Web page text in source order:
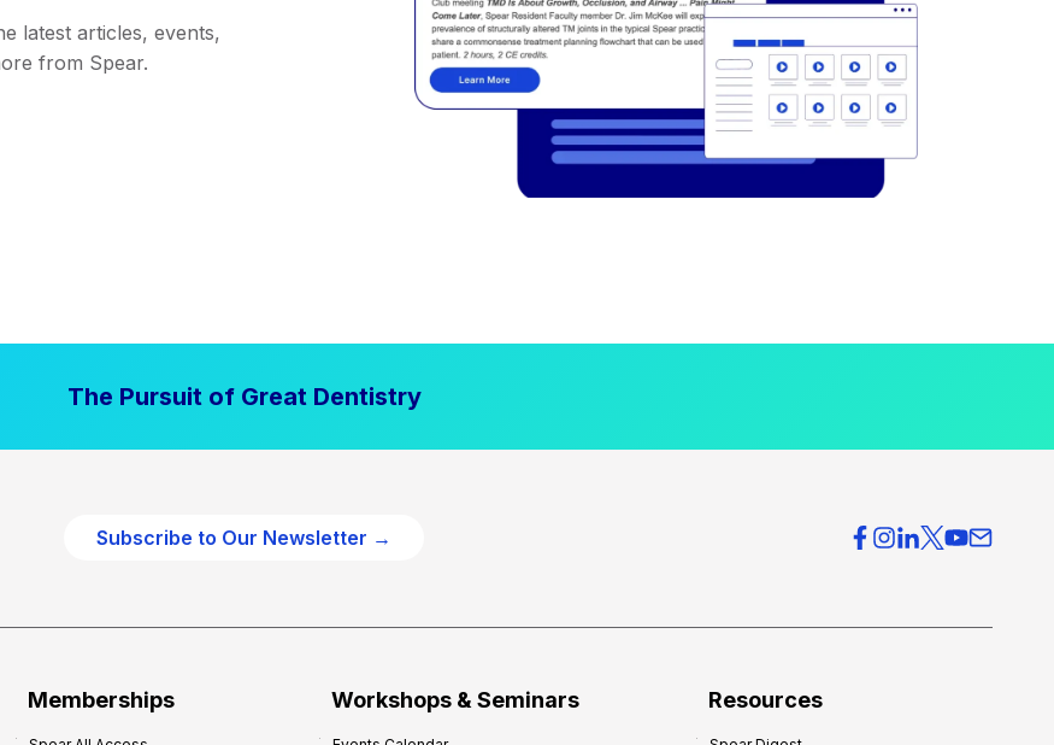
latest articles, events,
from Spear.
The Pursuit of Great Dentistry
Subscribe to Our Newsletter →
Memberships Workshops & Seminars Resources